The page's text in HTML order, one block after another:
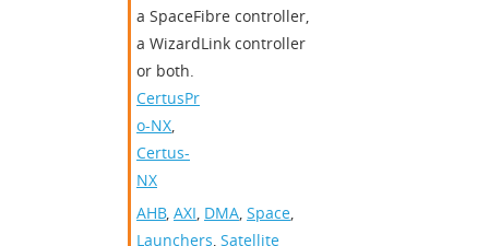
a SpaceFibre controller,
a WizardLink controller
or both.
CertusPr
o-NX,
Certus-
NX
AHB, AXI, DMA, Space,
Launchers, Satellite